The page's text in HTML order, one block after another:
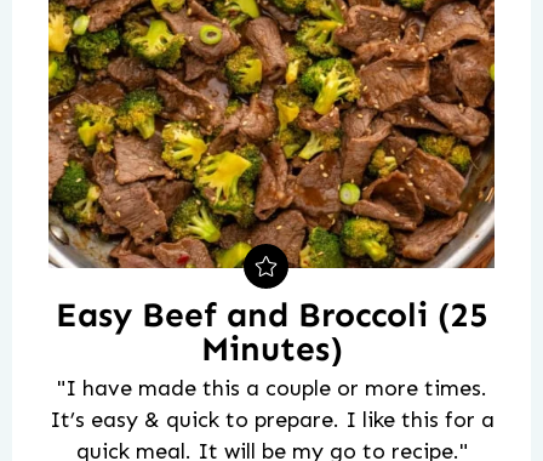
Easy Beef and Broccoli (25
Minutes)
"I have made this a couple or more times.
It’s easy & quick to prepare. I like this for a
quick meal. It will be my go to recipe."